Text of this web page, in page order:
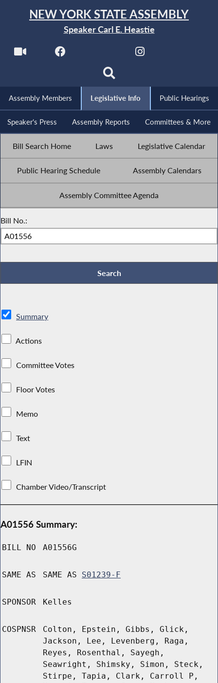
NEW YORK STATE ASSEMBLY
Speaker Carl E. Heastie
Assembly Members Legislative Info Public Hearings
Speaker's Press Assembly Reports Committees & More
Bill Search Home Laws Legislative Calendar
Public Hearing Schedule Assembly Calendars
Assembly Committee Agenda
Bill No.:
Summary
Actions
Committee Votes
Floor Votes
Memo
Text
LFIN
Chamber Video/Transcript
A01556 Summary:
BILL NO A01556G
SAME AS SAME AS S01239-F
SPONSOR Kelles
COSPNSR
Colton, Epstein, Gibbs, Glick,
Jackson, Lee, Levenberg, Raga,
Reyes, Rosenthal, Sayegh,
Seawright, Shimsky, Simon, Steck,
Stirpe, Tapia, Clark, Carroll P,